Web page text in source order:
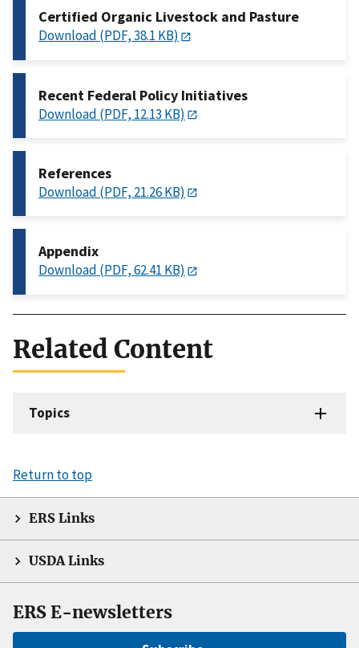
Certified Organic Livestock and Pasture
Download (PDF, 38.1 KB)
Recent Federal Policy Initiatives
Download (PDF, 12.13 KB)
References
Download (PDF, 21.26 KB)
Appendix
Download (PDF, 62.41 KB)
Related Content
Topics
Return to top
ERS Links
USDA Links
ERS E-newsletters